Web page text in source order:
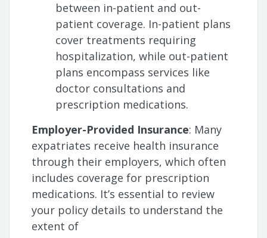
between in-patient and out-
patient coverage. In-patient plans
cover treatments requiring
hospitalization, while out-patient
plans encompass services like
doctor consultations and
prescription medications.
Employer-Provided Insurance: Many
expatriates receive health insurance
through their employers, which often
includes coverage for prescription
medications. It’s essential to review
your policy details to understand the
extent of